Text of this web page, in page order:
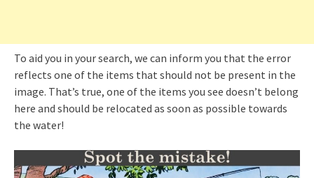
To aid you in your search, we can inform you that the error
reflects one of the items that should not be present in the
image. That’s true, one of the items you see doesn’t belong
here and should be relocated as soon as possible towards
the water!